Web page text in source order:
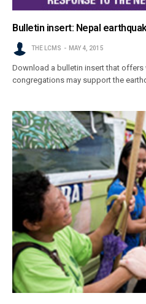
Bulletin insert: Nepal
THE LCMS MAY 4, 2015
Download a bulletin insert that offers
congregations may support the